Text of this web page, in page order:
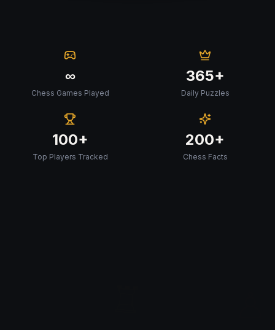
∞
Chess Games Played
365+
Daily Puzzles
100+
Top Players Tracked
200+
Chess Facts